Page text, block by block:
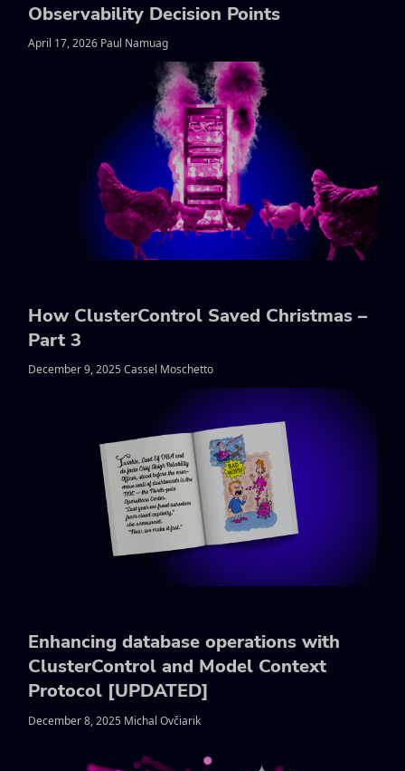
Observability Decision Points
April 17, 2026 Paul Namuag
How ClusterControl Saved Christmas –
Part 3
December 9, 2025 Cassel Moschetto
Enhancing database operations with
ClusterControl and Model Context
Protocol [UPDATED]
December 8, 2025 Michal Ovčiarik